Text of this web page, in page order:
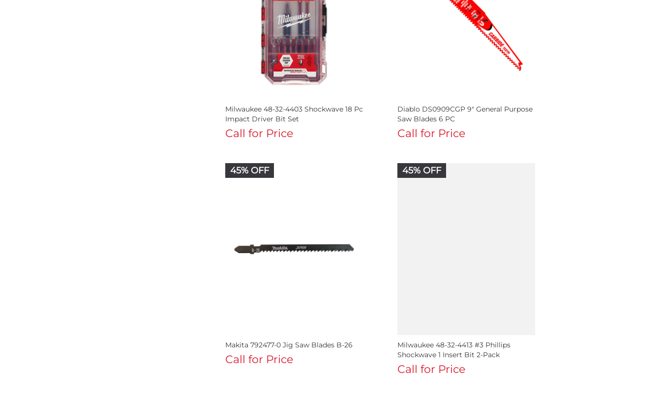
Milwaukee 48-32-4403 Shockwave 18 Pc
Impact Driver Bit Set
Call for Price
Diablo DS0909CGP 9" General Purpose
Saw Blades 6 PC
Call for Price
45% OFF
Makita 792477-0 Jig Saw Blades B-26
Call for Price
45% OFF
Milwaukee 48-32-4413 #3 Phillips
Shockwave 1 Insert Bit 2-Pack
Call for Price